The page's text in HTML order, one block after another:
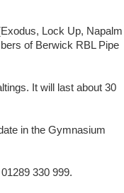
Lock Up, Napalm
of Berwick RBL Pipe
It will last about 30
in the Gymnasium
330 999.